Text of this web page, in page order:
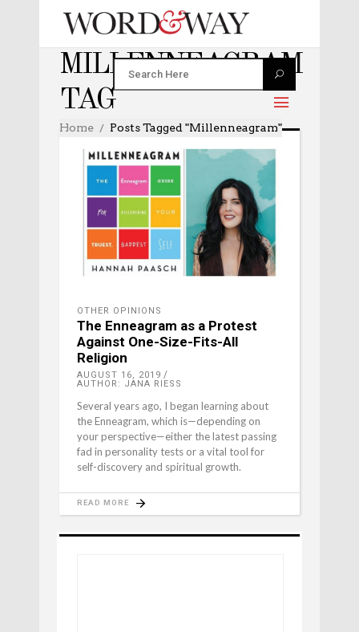
MILLENNEAGRAM
TAG
Home Posts Tagged "Millenneagram"
OTHER OPINIONS
The Enneagram as a Protest
Against One-Size-Fits-All
Religion
AUGUST 16, 2019
AUTHOR: JANA RIESS
Several years ago, I began learning about
the Enneagram, which is—depending on
your perspective—either the latest passing
fad in personality tests or a vital tool for
self-discovery and spiritual growth.
READ MORE